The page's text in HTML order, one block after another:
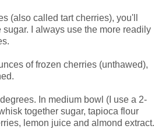
(also called tart cherries), you'll
sugar. I always use the more readily
of frozen cherries (unthawed),
In medium bowl (I use a 2-
together sugar, tapioca flour
lemon juice and almond extract.